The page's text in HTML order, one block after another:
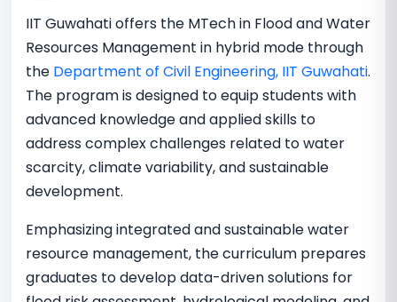
IIT Guwahati offers the MTech in Flood and Water
Resources Management in hybrid mode through
the Department of Civil Engineering, IIT Guwahati.
The program is designed to equip students with
advanced knowledge and applied skills to
address complex challenges related to water
scarcity, climate variability, and sustainable
development.
Emphasizing integrated and sustainable water
resource management, the curriculum prepares
graduates to develop data-driven solutions for